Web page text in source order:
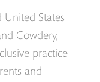
States
Cowdery,
practice
and